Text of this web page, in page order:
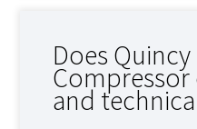
Does Quincy
Compressor
and